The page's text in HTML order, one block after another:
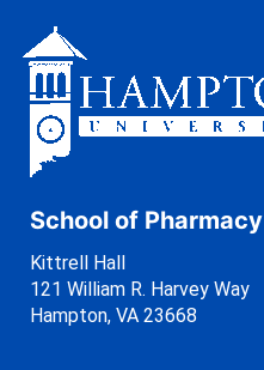
School of Pharmacy
Kittrell Hall
121 William R. Harvey Way
Hampton, VA 23668